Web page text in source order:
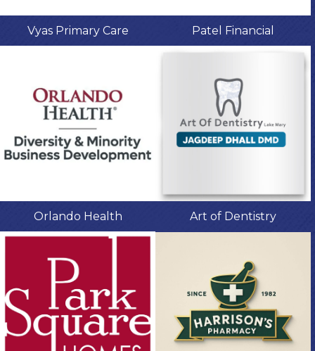
Vyas Primary Care Patel Financial
Orlando Health Art of Dentistry